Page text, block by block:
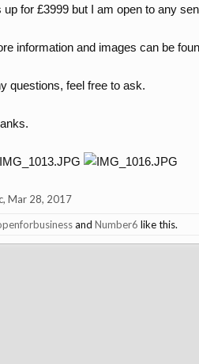
up for £3999 but I am open to any
information and images can be
questions, feel free to ask.
, Mar 28, 2017
and Number6 like this.